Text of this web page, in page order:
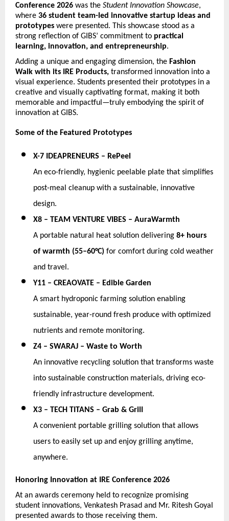
Conference 2026 was the Student Innovation Showcase,
where 36 student team-led innovative startup ideas and
prototypes were presented. This showcase stood as a
strong reflection of GIBS’ commitment to practical
learning, innovation, and entrepreneurship.
Adding a unique and engaging dimension, the Fashion
Walk with its IRE Products, transformed innovation into a
visual experience. Students presented their prototypes in a
creative and visually captivating format, making it both
memorable and impactful—truly embodying the spirit of
innovation at GIBS.
Some of the Featured Prototypes
X-7 IDEAPRENEURS – RePeel
An eco-friendly, hygienic peelable plate that simplifies
post-meal cleanup with a sustainable, innovative
design.
X8 – TEAM VENTURE VIBES – AuraWarmth
A portable natural heat solution delivering 8+ hours
of warmth (55–60°C) for comfort during cold weather
and travel.
Y11 – CREAOVATE – Edible Garden
A smart hydroponic farming solution enabling
sustainable, year-round fresh produce with optimized
nutrients and remote monitoring.
Z4 – SWARAJ – Waste to Worth
An innovative recycling solution that transforms waste
into sustainable construction materials, driving eco-
friendly infrastructure development.
X3 – TECH TITANS – Grab & Grill
A convenient portable grilling solution that allows
users to easily set up and enjoy grilling anytime,
anywhere.
Honoring Innovation at IRE Conference 2026
At an awards ceremony held to recognize promising
student innovations, Venkatesh Prasad and Mr. Ritesh Goyal
presented awards to those receiving them.